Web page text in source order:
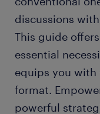
discussions
This guide
essential
equips you with
format.
powerful